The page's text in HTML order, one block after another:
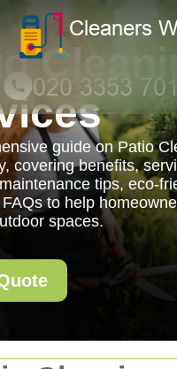
guide on Patio
covering benefits,
tips, eco-
to help
spaces.